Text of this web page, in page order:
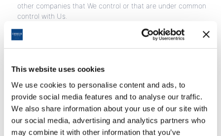
This website uses cookies
We use cookies to personalise content and ads, to
provide social media features and to analyse our traffic.
We also share information about your use of our site with
our social media, advertising and analytics partners who
may combine it with other information that you’ve
other companies that We control or that are under common
control with Us.
We may share Your information
with Our business partners to offer You certain products,
services or promotions.
otherwise interact in the public areas with other users, such
distributed outside.
With Your consent:We may disclose Your personal
information for any other purpose with Your consent.
Retention of Your Personal Data